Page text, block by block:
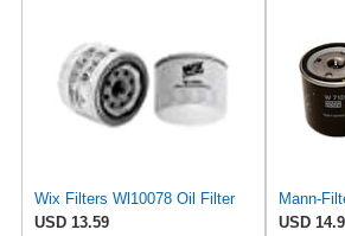
Wix Filters Wl10078 Oil Filter
USD 13.59
USD